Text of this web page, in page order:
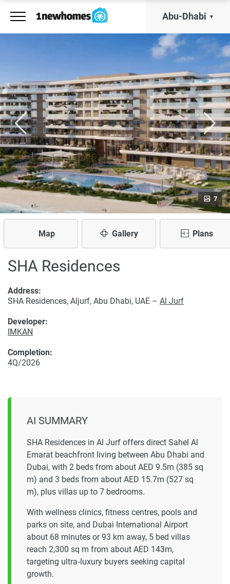
Abu-Dhabi
7
Map Gallery Plans
SHA Residences
Developer:
IMKAN
Address:
SHA Residences, Aljurf, Abu Dhabi, UAE – Al Jurf
Completion:
4Q/2026
AI SUMMARY
SHA Residences in Al Jurf offers direct Sahel Al
Emarat beachfront living between Abu Dhabi and
Dubai, with 2 beds from about AED 9.5m (385 sq
m) and 3 beds from about AED 15.7m (527 sq
m), plus villas up to 7 bedrooms.
With wellness clinics, fitness centres, pools and
parks on site, and Dubai International Airport
about 68 minutes or 93 km away, 5 bed villas
reach 2,300 sq m from about AED 143m,
targeting ultra‑luxury buyers seeking capital
growth.